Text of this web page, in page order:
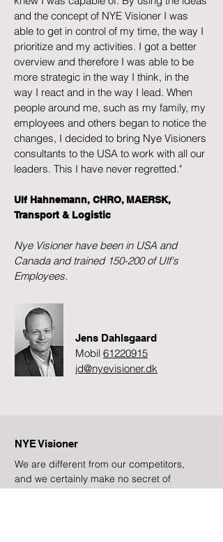
and the concept of NYE Visioner I was
able to get in control of my time, the way I
prioritize and my activities. I got a better
overview and therefore I was able to be
more strategic in the way I think, in the
way I react and in the way I lead. When
people around me, such as my family, my
employees and others began to notice the
changes, I decided to bring Nye Visioners
consultants to the USA to work with all our
leaders. This I have never regretted."
Ulf Hahnemann, CHRO, MAERSK,
Transport & Logistic
Nye Visioner have been in USA and
Canada and trained 150-200 of Ulf's
Employees.
Jens Dahlsgaard
Mobil 61220915
jd@nyevisioner.dk
NYE Visioner
We are different from our competitors,
and we certainly make no secret of